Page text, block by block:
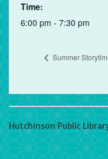
Time:
6:00 pm - 7:30 pm
Summer
Hutchinson Public